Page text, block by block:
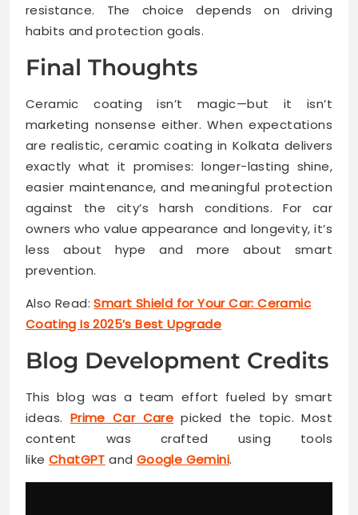
resistance. The choice depends on driving
habits and protection goals.
Final Thoughts
Ceramic coating isn’t magic—but it isn’t
marketing nonsense either. When expectations
are realistic, ceramic coating in Kolkata delivers
exactly what it promises: longer-lasting shine,
easier maintenance, and meaningful protection
against the city’s harsh conditions. For car
owners who value appearance and longevity, it’s
less about hype and more about smart
prevention.
Also Read:Smart Shield for Your Car: Ceramic
Coating Is 2025’s Best Upgrade
Blog Development Credits
This blog was a team effort fueled by smart
ideas. Prime Car Care picked the topic. Most
content was crafted using tools
like ChatGPT and Google Gemini.